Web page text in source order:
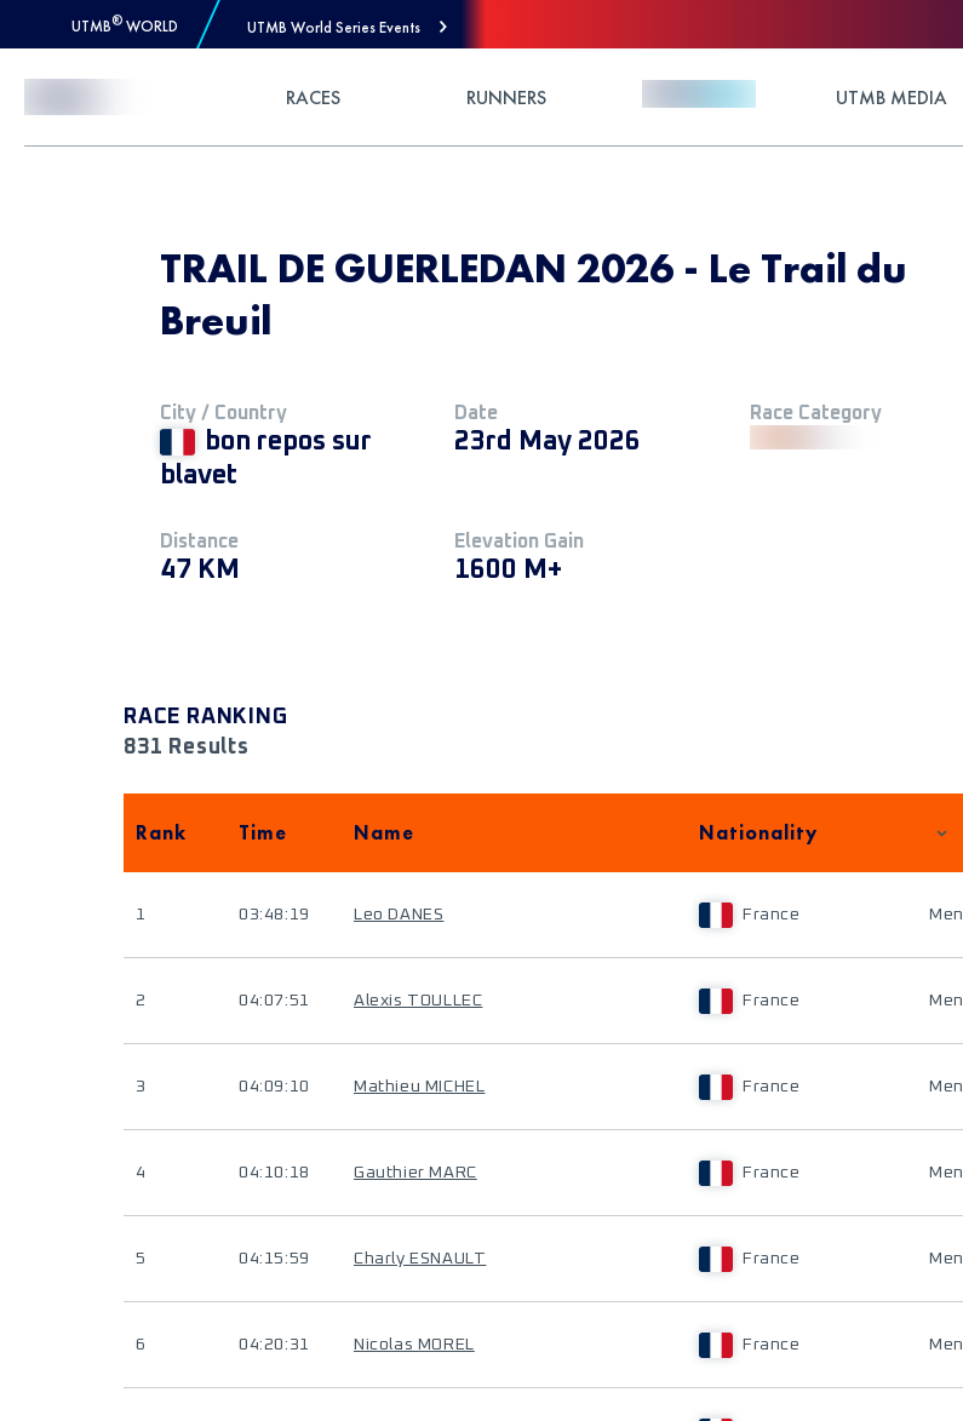
UTMB® WORLD UTMB World Series Events
RACES RUNNERS UTMB MEDIA
TRAIL DE GUERLEDAN 2026 - Le Trail du
Breuil
City / Country
bon repos sur
blavet
Date
23rd May 2026
Race Category
Distance
47 KM
Elevation Gain
1600 M+
RACE RANKING
831 Results
Rank Time Name Nationality
1 03:48:19 Leo DANES France Men
2 04:07:51 Alexis TOULLEC France Men
3 04:09:10 Mathieu MICHEL France Men
4 04:10:18 Gauthier MARC France Men
5 04:15:59 Charly ESNAULT France Men
6 04:20:31 Nicolas MOREL France Men